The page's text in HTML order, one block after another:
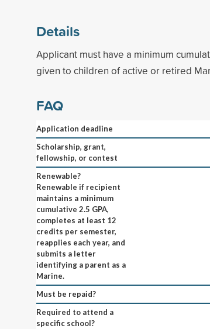
Details
Applicant must have a minimum
given to children of active or retired
FAQ
Application deadline
Scholarship, grant,
fellowship, or contest
Renewable?
Renewable if recipient
maintains a minimum
cumulative 2.5 GPA,
completes at least 12
credits per semester,
reapplies each year, and
submits a letter
identifying a parent as a
Marine.
Must be repaid?
Required to attend a
specific school?